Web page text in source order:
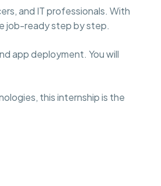
and IT professionals. With
job-ready step by step.
app deployment. You will
this internship is the